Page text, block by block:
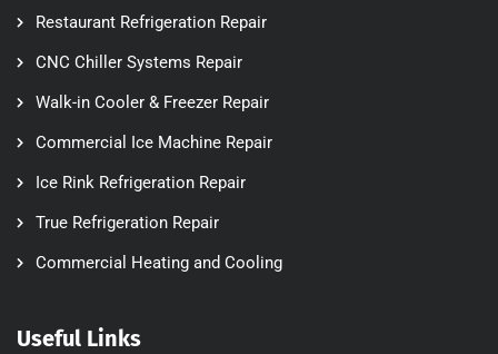
Restaurant Refrigeration Repair
CNC Chiller Systems Repair
Walk-in Cooler & Freezer Repair
Commercial Ice Machine Repair
Ice Rink Refrigeration Repair
True Refrigeration Repair
Commercial Heating and Cooling
Useful Links